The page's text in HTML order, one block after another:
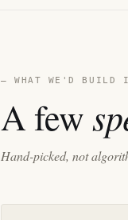
— WHAT WE'D BUILD
A few
Hand-picked, not